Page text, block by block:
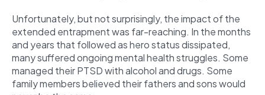
Unfortunately, but not surprisingly, the impact of the
extended entrapment was far-reaching. In the months
and years that followed as hero status dissipated,
many suffered ongoing mental health struggles. Some
managed their PTSD with alcohol and drugs. Some
family members believed their fathers and sons would